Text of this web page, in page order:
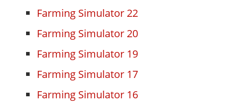
Farming Simulator 22
Farming Simulator 20
Farming Simulator 19
Farming Simulator 17
Farming Simulator 16